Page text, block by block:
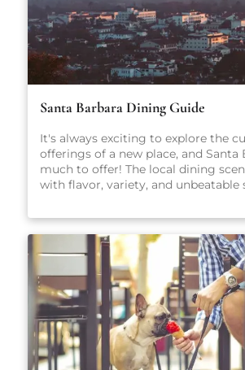
Santa Barbara Dining Guide
It's always exciting to explore the
offerings of a new place, and Santa
much to offer! The local dining
with flavor, variety, and unbeatable
cuisine to casual pet-friendly
stylish wine bars, there’s
everyone, no matter what you're
Whether you're planning a
family-friendly meal, or just
cup of coffee, our carefully curated
point you in the right direction.